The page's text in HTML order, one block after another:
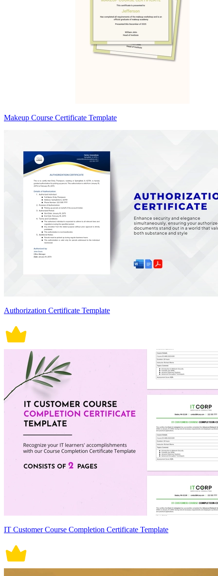
Makeup Course Certificate Template
Authorization Certificate Template
IT Customer Course Completion Certificate Template